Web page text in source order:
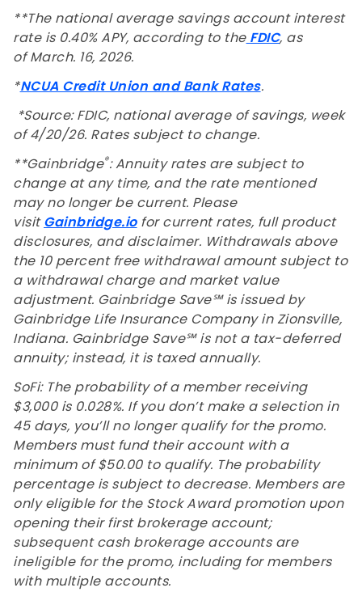
**The national average savings account interest
rate is 0.40% APY, according to the FDIC, as
of March. 16, 2026.
*NCUA Credit Union and Bank Rates.
*Source: FDIC, national average of savings, week
of4/20/26. Rates subject to change.
**Gainbridge®: Annuity rates are subject to
change at any time, and the rate mentioned
may no longer be current. Please
visitGainbridge.iofor current rates, full product
disclosures, and disclaimer. Withdrawals above
the 10 percent free withdrawal amount subject to
a withdrawal charge and market value
adjustment. Gainbridge Save℠ is issued by
Gainbridge Life Insurance Company in Zionsville,
Indiana. Gainbridge Save℠ is not a tax-deferred
annuity; instead, it is taxed annually.
SoFi: The probability of a member receiving
$3,000 is 0.028%. If you don’t make a selection in
45 days, you’ll no longer qualify for the promo.
Members must fund their account with a
minimum of $50.00 to qualify. The probability
percentage is subject to decrease. Members are
only eligible for the Stock Award promotion upon
opening their first brokerage account;
subsequent cash brokerage accounts are
ineligible for the promo, including for members
with multiple accounts.